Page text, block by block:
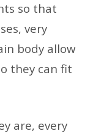
so that
very
body allow
they can fit
are, every